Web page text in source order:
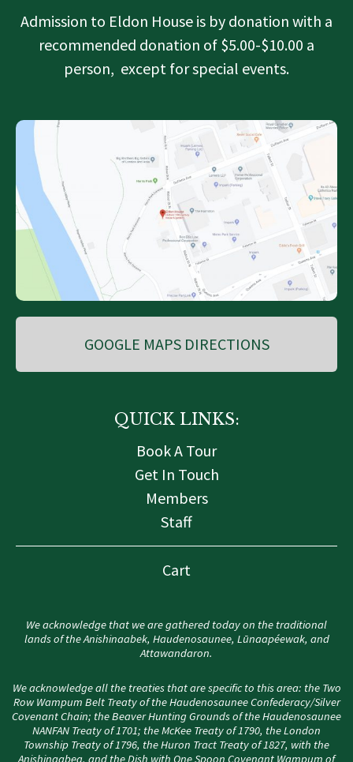
Admission to Eldon House is by donation with a
recommended donation of $5.00-$10.00 a
person, except for special events.
GOOGLE MAPS DIRECTIONS
QUICK LINKS:
Book A Tour
Get In Touch
Members
Staff
Cart
We acknowledge that we are gathered today on the traditional
lands of the Anishinaabek, Haudenosaunee, Lūnaapéewak, and
Attawandaron.
We acknowledge all the treaties that are specific to this area: the Two
Row Wampum Belt Treaty of the Haudenosaunee Confederacy/Silver
Covenant Chain; the Beaver Hunting Grounds of the Haudenosaunee
NANFAN Treaty of 1701; the McKee Treaty of 1790, the London
Township Treaty of 1796, the Huron Tract Treaty of 1827, with the
Anishinaabeg, and the Dish with One Spoon Covenant Wampum of